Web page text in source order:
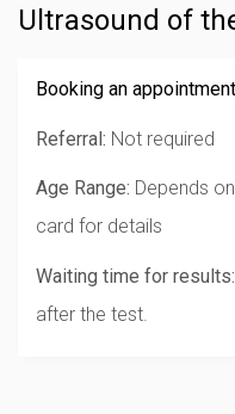
Ultrasound of
Booking an
Referral: Not required
Age Range: Depends
card for details
Waiting time for results:
after the test.